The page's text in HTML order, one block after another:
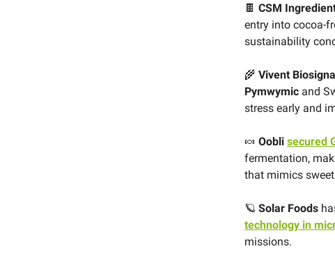
🍫 CSM
entry into cocoa-
sustainability
🌾 Vivent
Pymwymic and
stress early and
🍬 Oobli secured
fermentation,
that mimics
🪐 Solar Foods
technology in
missions.